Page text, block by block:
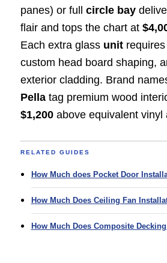
panes) or full circle bay
flair and tops the chart at
Each extra glass unitrequires
custom head board shaping,
exterior cladding. Brand
Pellatag premium wood
$1,200above equivalent vinyl
RELATED GUIDES
How Much does Pocket Door
How Much Does Ceiling Fan
How Much Does Composite